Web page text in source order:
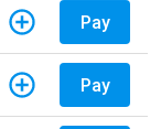
Pay
Pay